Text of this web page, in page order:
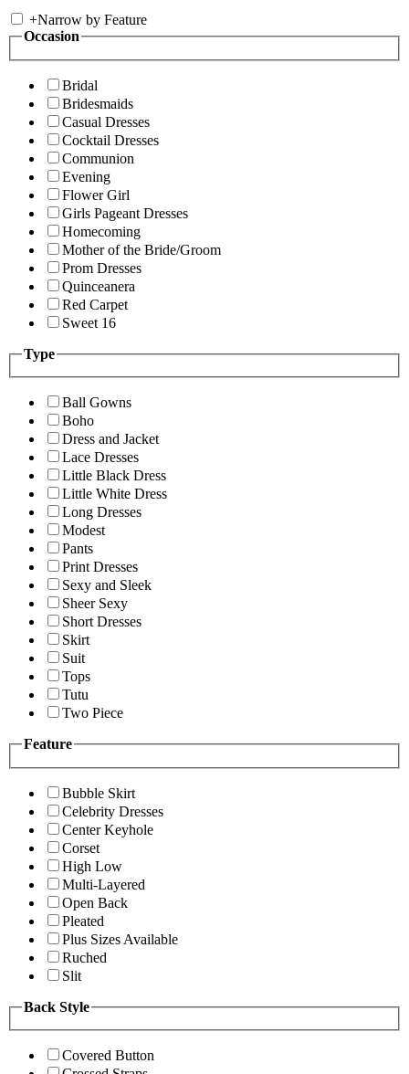
+Narrow by Feature
Occasion
Bridal
Bridesmaids
Casual Dresses
Cocktail Dresses
Communion
Evening
Flower Girl
Girls Pageant Dresses
Homecoming
Mother of the Bride/Groom
Prom Dresses
Quinceanera
Red Carpet
Sweet 16
Type
Ball Gowns
Boho
Dress and Jacket
Lace Dresses
Little Black Dress
Little White Dress
Long Dresses
Modest
Pants
Print Dresses
Sexy and Sleek
Sheer Sexy
Short Dresses
Skirt
Suit
Tops
Tutu
Two Piece
Feature
Bubble Skirt
Celebrity Dresses
Center Keyhole
Corset
High Low
Multi-Layered
Open Back
Pleated
Plus Sizes Available
Ruched
Slit
Back Style
Covered Button